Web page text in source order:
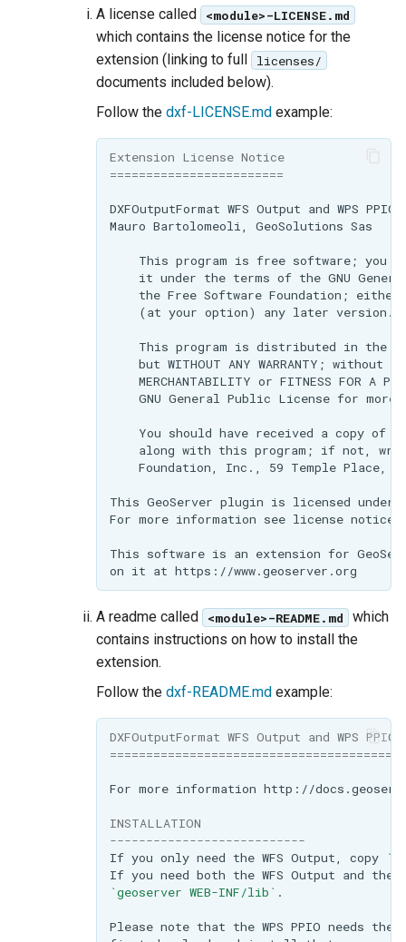
A license called <module>-LICENSE.md
which contains the license notice for the
extension (linking to full
licenses/
documents included below).
Follow the dxf-LICENSE.md example:
Extension License Notice
========================
A readme called <module>-README.md
which
contains instructions on how to install the
extension.
Follow the dxf-README.md example:
DXFOutputFormat WFS Output and WPS
INSTALLATION
---------------------------
If you only need the WFS Output, copy
If you need both the WFS Output and the
`geoserver WEB-INF/lib`